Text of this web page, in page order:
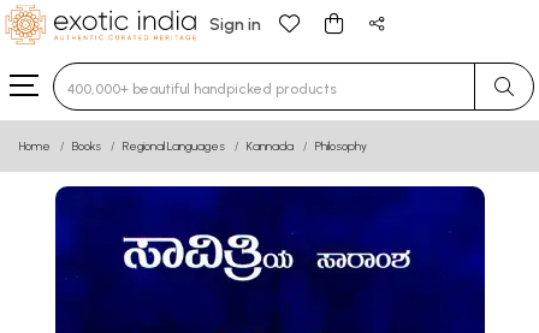
Sign in
Type 3 or more characters for results.
Home Books Regional Languages Kannada Philosophy